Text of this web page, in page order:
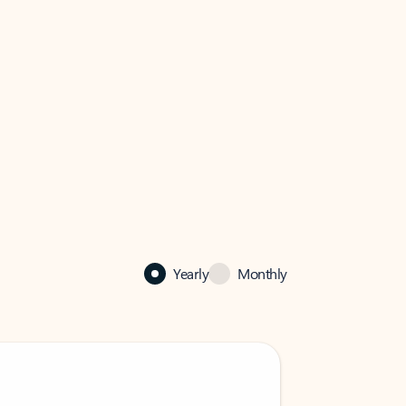
Yearly Monthly